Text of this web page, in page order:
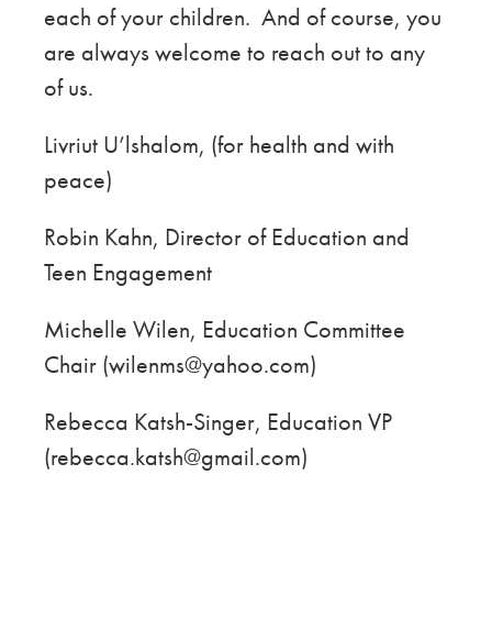
each of your children. And of course, you
are always welcome to reach out to any
of us.
Livriut U’lshalom, (for health and with
peace)
Robin Kahn, Director of Education and
Teen Engagement
Michelle Wilen, Education Committee
Chair (wilenms@yahoo.com)
Rebecca Katsh-Singer, Education VP
(rebecca.katsh@gmail.com)